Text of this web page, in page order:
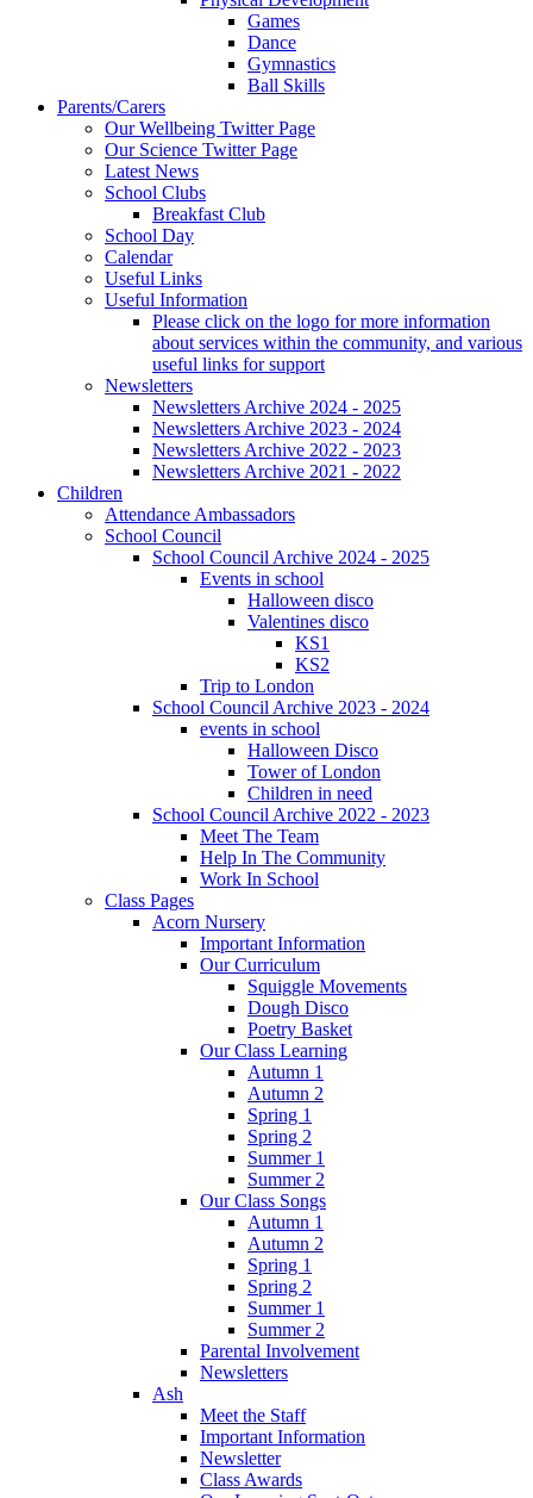
Games
Dance
Gymnastics
Ball Skills
Parents/Carers
Our Wellbeing Twitter Page
Our Science Twitter Page
Latest News
School Clubs
Breakfast Club
School Day
Calendar
Useful Links
Useful Information
Please click on the logo for more information
about services within the community, and various
useful links for support
Newsletters
Newsletters Archive 2024 - 2025
Newsletters Archive 2023 - 2024
Newsletters Archive 2022 - 2023
Newsletters Archive 2021 - 2022
Children
Attendance Ambassadors
School Council
School Council Archive 2024 - 2025
Events in school
Halloween disco
Valentines disco
KS1
KS2
Trip to London
School Council Archive 2023 - 2024
events in school
Halloween Disco
Tower of London
Children in need
School Council Archive 2022 - 2023
Meet The Team
Help In The Community
Work In School
Class Pages
Acorn Nursery
Important Information
Our Curriculum
Squiggle Movements
Dough Disco
Poetry Basket
Our Class Learning
Autumn 1
Autumn 2
Spring 1
Spring 2
Summer 1
Summer 2
Our Class Songs
Autumn 1
Autumn 2
Spring 1
Spring 2
Summer 1
Summer 2
Parental Involvement
Newsletters
Ash
Meet the Staff
Important Information
Newsletter
Class Awards